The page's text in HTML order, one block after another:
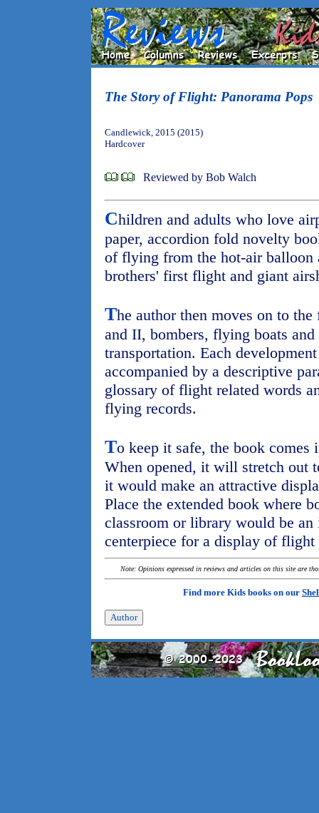
The Story of Flight: Panorama Pops
Candlewick, 2015 (2015)
Hardcover
Reviewed by Bob Walch
Children and adults who love
paper, accordion fold novelty
of flying from the hot-air balloon
brothers' first flight and giant
The author then moves on to
and II, bombers, flying boats
transportation. Each
accompanied by a descriptive
glossary of flight related words
flying records.
To keep it safe, the book comes
When opened, it will stretch out
it would make an attractive
Place the extended book where
classroom or library would be
centerpiece for a display of
Note: Opinions expressed in reviews and articles on this site are
Find more Kids books on our